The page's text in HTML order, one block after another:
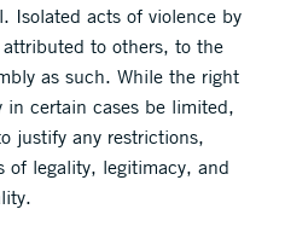
Isolated acts of violence by
to others, to the
as such. While the right
in certain cases be limited,
justify any restrictions,
of legality, legitimacy, and